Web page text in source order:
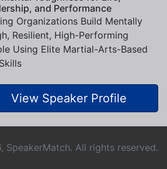
and Performance
Organizations Build Mentally
Resilient, High-Performing
Using Elite Martial-Arts-Based
View Speaker Profile
All rights reserved.